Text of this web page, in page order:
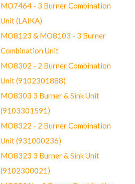
MO7464 - 3 Burner Combination
Unit (LAIKA)
MO8123 & MO8103 - 3 Burner
Combination Unit
MO8302 - 2 Burner Combination
Unit (9102301888)
MO8303 3 Burner & Sink Unit
(9103301591)
MO8322 - 2 Burner Combination
Unit (931000236)
MO8323 3 Burner & Sink Unit
(9102300021)